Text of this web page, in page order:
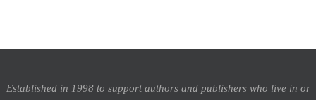
Established in 1998 to support authors and publishers who live in or